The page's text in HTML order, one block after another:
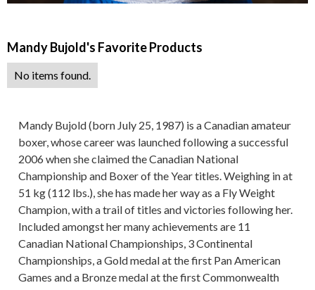
Mandy Bujold's Favorite Products
No items found.
Mandy Bujold (born July 25, 1987) is a Canadian amateur
boxer, whose career was launched following a successful
2006 when she claimed the Canadian National
Championship and Boxer of the Year titles. Weighing in at
51 kg (112 lbs.), she has made her way as a Fly Weight
Champion, with a trail of titles and victories following her.
Included amongst her many achievements are 11
Canadian National Championships, 3 Continental
Championships, a Gold medal at the first Pan American
Games and a Bronze medal at the first Commonwealth